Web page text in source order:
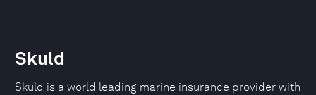
Skuld
Skuld is a world leading marine insurance provider with